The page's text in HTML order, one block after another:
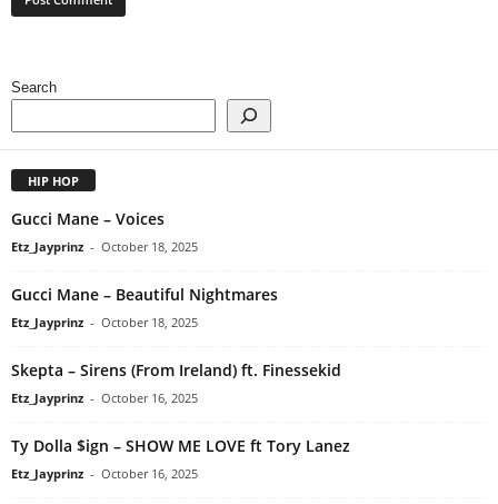
Search
HIP HOP
Gucci Mane – Voices
Etz_Jayprinz - October 18, 2025
Gucci Mane – Beautiful Nightmares
Etz_Jayprinz - October 18, 2025
Skepta – Sirens (From Ireland) ft. Finessekid
Etz_Jayprinz - October 16, 2025
Ty Dolla $ign – SHOW ME LOVE ft Tory Lanez
Etz_Jayprinz - October 16, 2025